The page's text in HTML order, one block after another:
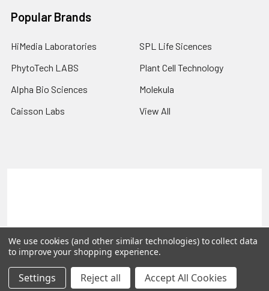
Popular Brands
HiMedia Laboratories
PhytoTech LABS
Alpha Bio Sciences
Caisson Labs
SPL Life Sicences
Plant Cell Technology
Molekula
View All
©2026PLEXdb Tools Gene Expression Database.
We use cookies (and other similar technologies) to collect data
to improve your shopping experience.
Settings Reject all Accept All Cookies